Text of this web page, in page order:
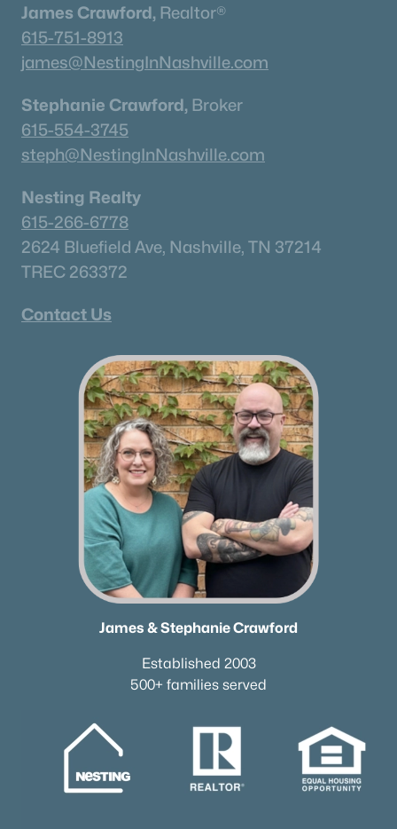
James Crawford, Realtor®
615-751-8913
james@NestingInNashville.com
Stephanie Crawford, Broker
615-554-3745
steph@NestingInNashville.com
Nesting Realty
615-266-6778
2624 Bluefield Ave, Nashville, TN 37214
TREC 263372
Contact Us
James & Stephanie Crawford
Established 2003
500+ families served